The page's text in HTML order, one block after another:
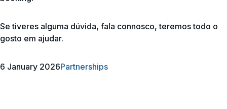
Se tiveres alguma dúvida, fala connosco, teremos todo o
gosto em ajudar.
6 January 2026Partnerships